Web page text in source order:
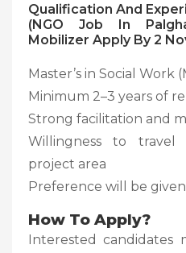
Qualification And
(NGO Job In
Mobilizer Apply By 2
Master’s in Social Work
Minimum 2–3 years of
Strong facilitation and
Willingness to
project area
Preference will be
How To Apply?
Interested